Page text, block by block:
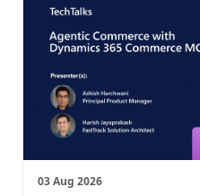
03 Aug 2026